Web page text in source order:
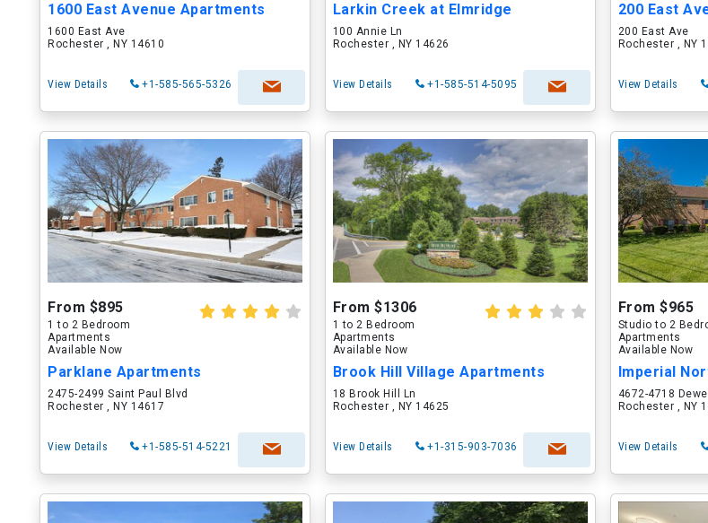
1600 East Avenue Apartments
1600 East Ave
Rochester , NY 14610
View Details +1-585-565-5326
Larkin Creek at Elmridge
100 Annie Ln
Rochester , NY 14626
View Details +1-585-514-5095
200 East Ave
Rochester , NY
View Details
From $895
1 to 2 Bedroom
Apartments
Available Now
Parklane Apartments
2475-2499 Saint Paul Blvd
Rochester , NY 14617
View Details +1-585-514-5221
From $1306
1 to 2 Bedroom
Apartments
Available Now
Brook Hill Village Apartments
18 Brook Hill Ln
Rochester , NY 14625
View Details +1-315-903-7036
From $965
Studio to 2
Apartments
Available Now
Imperial
4672-4718
Rochester , NY
View Details